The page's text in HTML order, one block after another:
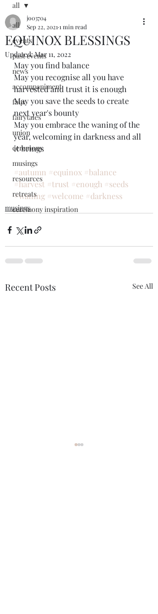
all
events
past events
news
accompaniment
faqs
fairytales
union
ceremony
musings
resources
retreats
ceremony inspiration
all
EQUINOX BLESSINGS
jo03704
Sep 22, 2021 1 min read
Updated:Mar 11, 2022
May you find balance
May you recognise all you have
harvested and trust it is enough
May you save the seeds to create
next year's bounty
May you embrace the waning of the
year, welcoming in darkness and all
it brings
#autumn #equinox #balance
#harvest #trust #enough #seeds
#waning #welcome #darkness
musings
Recent Posts See All